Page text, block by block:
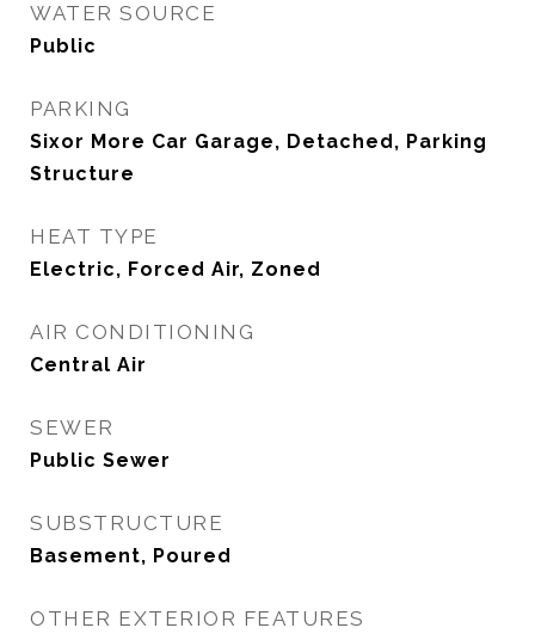
WATER SOURCE
Public
PARKING
Sixor More Car Garage, Detached, Parking
Structure
HEAT TYPE
Electric, Forced Air, Zoned
AIR CONDITIONING
Central Air
SEWER
Public Sewer
SUBSTRUCTURE
Basement, Poured
OTHER EXTERIOR FEATURES